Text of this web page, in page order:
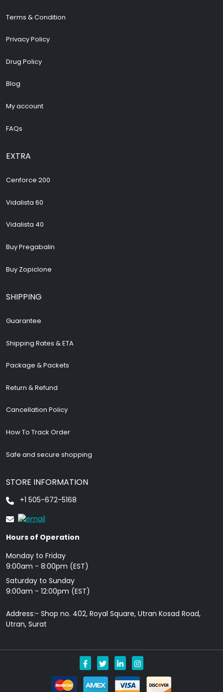
Terms & Condition
Privacy Policy
Drug Policy
Blog
My account
FAQs
EXTRA
Cenforce 200
Vidalista 60
Vidalista 40
Buy Pregabalin
Buy Zopiclone
SHIPPING
Guarantee
Shipping Rates & ETA
Package & Packets
Return & Refund
Cancellation Policy
How To Track Order
Safe and secure shopping
STORE INFORMATION
+1 505-672-5168
Hours of Operation
Monday to Friday
9: 00am - 8:00pm (EST)
Saturday to Sunday
9:00am - 12:00pm (EST)
Address:- Shop no. 402, Royal Square, Utran Kosad Road,
Utran, Surat